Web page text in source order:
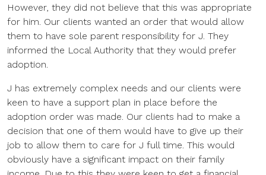
However, they did not believe that this was appropriate
for him. Our clients wanted an order that would allow
them to have sole parent responsibility for J. They
informed the Local Authority that they would prefer
adoption.
J has extremely complex needs and our clients were
keen to have a support plan in place before the
adoption order was made. Our clients had to make a
decision that one of them would have to give up their
job to allow them to care for J full time. This would
obviously have a significant impact on their family